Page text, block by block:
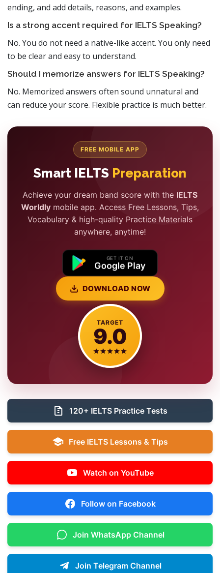
ending, and add details, reasons, and examples.
Is a strong accent required for IELTS Speaking?
No. You do not need a native-like accent. You only need
to be clear and easy to understand.
Should I memorize answers for IELTS Speaking?
No. Memorized answers often sound unnatural and
can reduce your score. Flexible practice is much better.
FREE MOBILE APP
Smart IELTS Preparation
Achieve your dream band score with the IELTS
Worldly mobile app. Access Free Lessons, Tips,
Vocabulary & high-quality Practice Materials
anywhere, anytime!
GET IT ON
Google Play
DOWNLOAD NOW
TARGET
9.0
120+ IELTS Practice Tests
Free IELTS Lessons & Tips
Watch on YouTube
Follow on Facebook
Join WhatsApp Channel
Join Telegram Channel